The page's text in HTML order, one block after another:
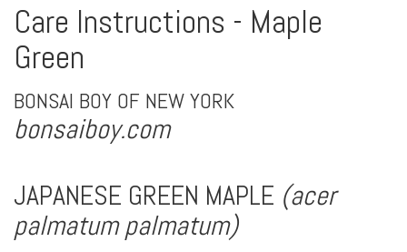
Care Instructions - Maple
Green
BONSAI BOY OF NEW YORK
bonsaiboy.com
JAPANESE GREEN MAPLE (acer
palmatum palmatum)